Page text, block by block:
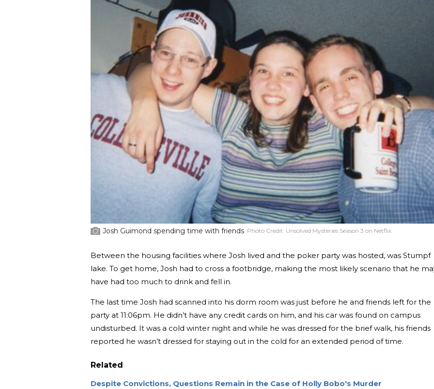
Josh Guimond spending time with friends Photo Credit: Unsolved Mysteries Season 3 on Netflix
Between the housing facilities where Josh lived and the poker party was hosted, was Stumpf
lake. To get home, Josh had to cross a footbridge, making the most likely scenario that he
have had too much to drink and fell in.
The last time Josh had scanned into his dorm room was just before he and friends left for the
party at 11:06pm. He didn’t have any credit cards on him, and his car was found on campus
undisturbed. It was a cold winter night and while he was dressed for the brief walk, his friends
reported he wasn’t dressed for staying out in the cold for an extended period of time.
Related
Despite Convictions, Questions Remain in the Case of Holly Bobo's Murder